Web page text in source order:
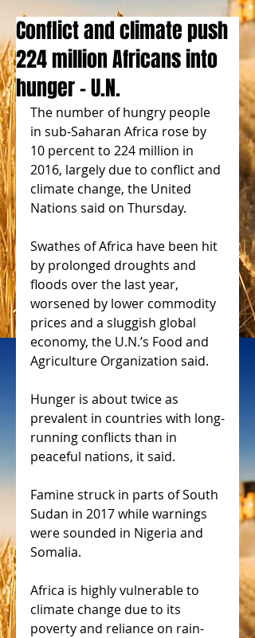
Conflict and climate push
224 million Africans into
hunger - U.N.
The number of hungry people
in sub-Saharan Africa rose by
10 percent to 224 million in
2016, largely due to conflict and
climate change, the United
Nations said on Thursday.
Swathes of Africa have been hit
by prolonged droughts and
floods over the last year,
worsened by lower commodity
prices and a sluggish global
economy, the U.N.’s Food and
Agriculture Organization said.
Hunger is about twice as
prevalent in countries with long-
running conflicts than in
peaceful nations, it said.
Famine struck in parts of South
Sudan in 2017 while warnings
were sounded in Nigeria and
Somalia.
Africa is highly vulnerable to
climate change due to its
poverty and reliance on rain-